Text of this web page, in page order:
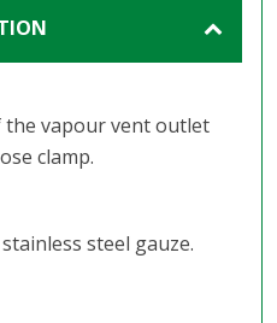
vapour vent outlet
clamp.
steel gauze.